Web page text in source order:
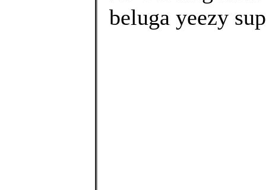
beluga yeezy